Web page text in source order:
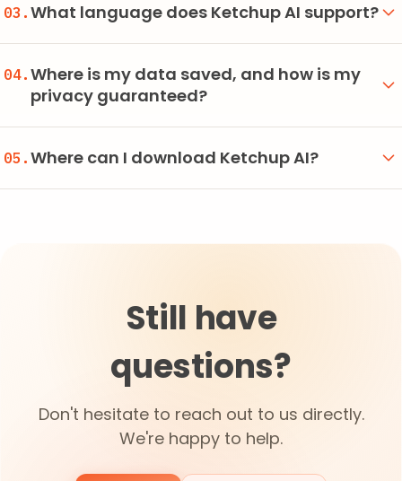
03. What language does Ketchup AI support?
04. Where is my data saved, and how is my
privacy guaranteed?
05. Where can I download Ketchup AI?
Still have
questions?
Don't hesitate to reach out to us directly.
We're happy to help.